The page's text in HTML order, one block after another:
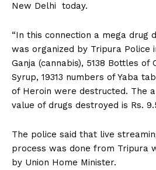
New Delhi today.
“In this connection a mega drug
was organized by Tripura Police
Ganja (cannabis), 5138 Bottles of
Syrup, 19313 numbers of Yaba
of Heroin were destructed. The
value of drugs destroyed is Rs.
The police said that live
process was done from Tripura
by Union Home Minister.